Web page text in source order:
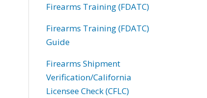
Firearms Training (FDATC)
Firearms Training (FDATC)
Guide
Firearms Shipment
Verification/California
Licensee Check (CFLC)